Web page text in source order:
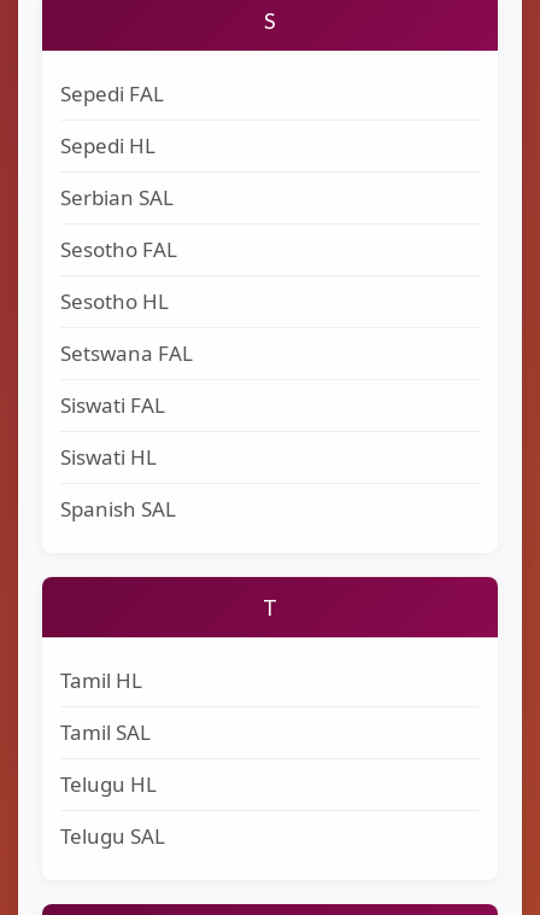
S
Sepedi FAL
Sepedi HL
Serbian SAL
Sesotho FAL
Sesotho HL
Setswana FAL
Siswati FAL
Siswati HL
Spanish SAL
T
Tamil HL
Tamil SAL
Telugu HL
Telugu SAL